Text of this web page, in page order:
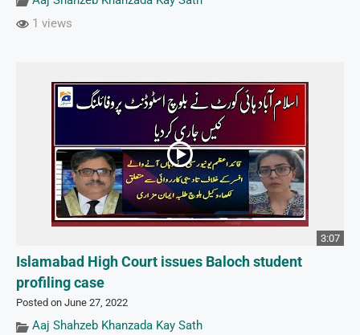
1 views
3:07
Islamabad High Court issues Baloch student
profiling case
Posted on June 27, 2022
Aaj Shahzeb Khanzada Kay Sath